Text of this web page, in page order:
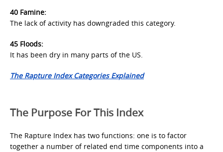
40 Famine:
The lack of activity has downgraded this category.
45 Floods:
It has been dry in many parts of the US.
The Rapture Index Categories Explained
The Purpose For This Index
The Rapture Index has two functions: one is to factor
together a number of related end time components into a